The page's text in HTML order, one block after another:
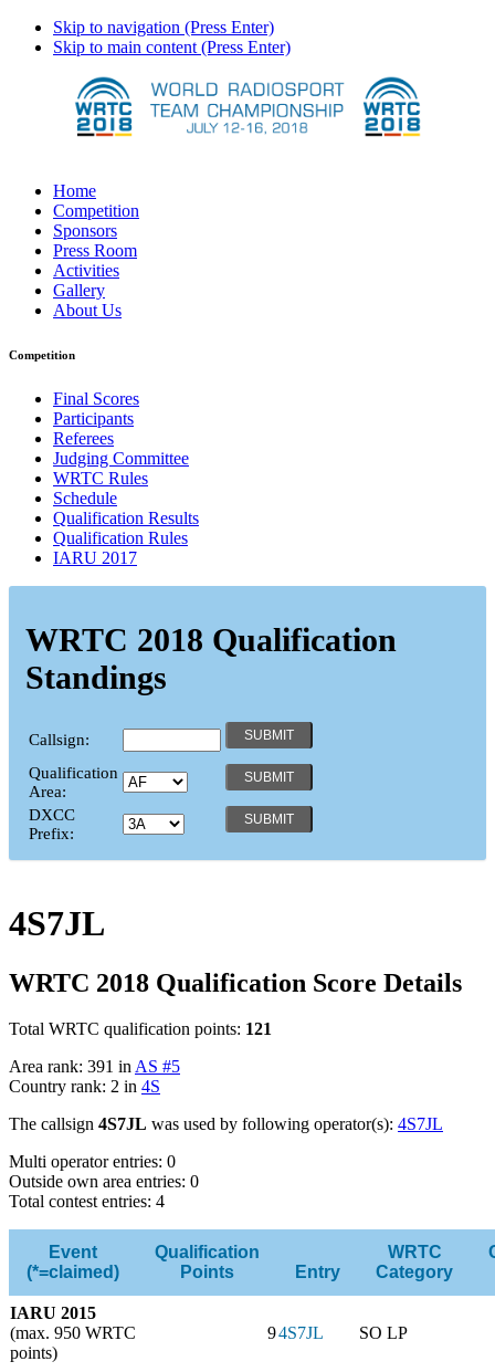
Skip to navigation (Press Enter)
Skip to main content (Press Enter)
Home
Competition
Sponsors
Press Room
Activities
Gallery
About Us
Competition
Final Scores
Participants
Referees
Judging Committee
WRTC Rules
Schedule
Qualification Results
Qualification Rules
IARU 2017
WRTC 2018 Qualification
Standings
Callsign:
Qualification
Area:
DXCC
Prefix:
4S7JL
WRTC 2018 Qualification Score Details
Total WRTC qualification points: 121
Area rank: 391 inAS #5
Country rank: 2 in 4S
The callsign 4S7JL was used by following operator(s): 4S7JL
Multi operator entries: 0
Outside own area entries: 0
Total contest entries: 4
Event
(*=claimed)
Qualification
Points
Entry
WRTC
Category
IARU 2015
(max. 950 WRTC
points)
94S7JL SO LP